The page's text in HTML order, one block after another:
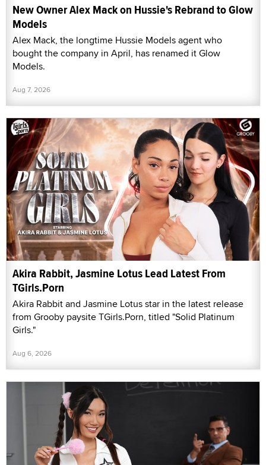
New Owner Alex Mack on Hussie's Rebrand to Glow
Models
Alex Mack, the longtime Hussie Models agent who
bought the company in April, has renamed it Glow
Models.
Aug 7, 2026
Akira Rabbit, Jasmine Lotus Lead Latest From
TGirls.Porn
Akira Rabbit and Jasmine Lotus star in the latest release
from Grooby paysite TGirls.Porn, titled "Solid Platinum
Girls."
Aug 6, 2026